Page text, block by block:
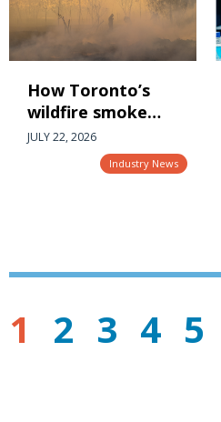
How Toronto’s
wildfire smoke
and air quality are
impacting the
city’s most
JULY 22, 2026
Industry News
1 2 3 4 5